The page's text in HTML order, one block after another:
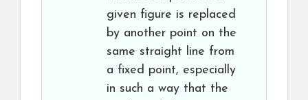
given figure is replaced
by another point on the
same straight line from
a fixed point, especially
in such a way that the